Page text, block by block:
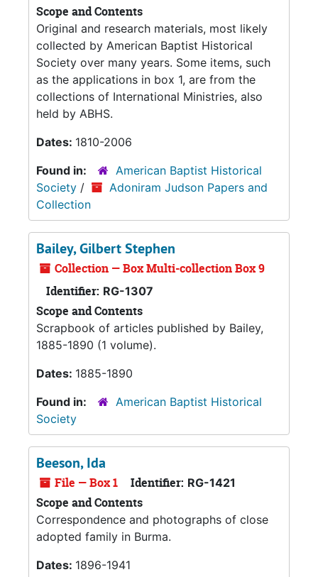
Scope and Contents
Original and research materials, most likely
collected by American Baptist Historical
Society over many years. Some items, such
as the applications in box 1, are from the
collections of International Ministries, also
held by ABHS.
Dates: 1810-2006
Found in:
American Baptist Historical
Society /
Adoniram Judson Papers and
Collection
Bailey, Gilbert Stephen
Collection — Box Multi-collection Box 9
Identifier: RG-1307
Scope and Contents
Scrapbook of articles published by Bailey,
1885-1890 (1 volume).
Dates: 1885-1890
Found in:
American Baptist Historical
Society
Beeson, Ida
File — Box 1 Identifier: RG-1421
Scope and Contents
Correspondence and photographs of close
adopted family in Burma.
Dates: 1896-1941